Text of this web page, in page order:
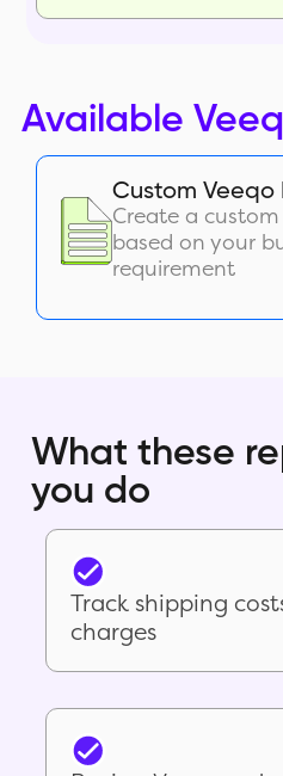
Available
Custom Veeqo
Create a
based on your
requirement
What these
you do
Track shipping
charges